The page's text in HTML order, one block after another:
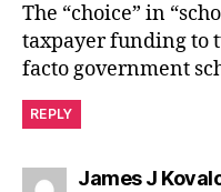
The “choice” in
taxpayer funding to
facto government
REPLY
James J